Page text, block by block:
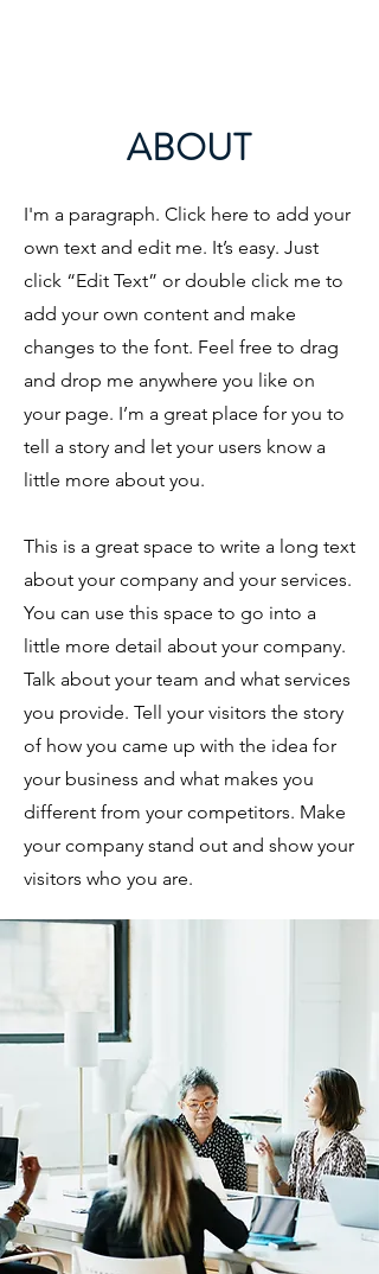
ABOUT
I'm a paragraph. Click here to add your
own text and edit me. It’s easy. Just
click “Edit Text” or double click me to
add your own content and make
changes to the font. Feel free to drag
and drop me anywhere you like on
your page. I’m a great place for you to
tell a story and let your users know a
little more about you.
This is a great space to write a long text
about your company and your services.
You can use this space to go into a
little more detail about your company.
Talk about your team and what services
you provide. Tell your visitors the story
of how you came up with the idea for
your business and what makes you
different from your competitors. Make
your company stand out and show your
visitors who you are.